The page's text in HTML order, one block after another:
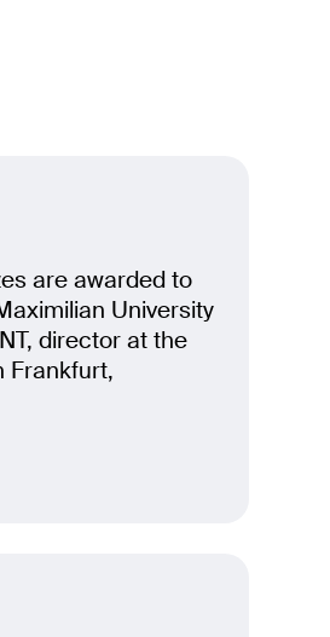
are awarded to
University
director at the
Frankfurt,